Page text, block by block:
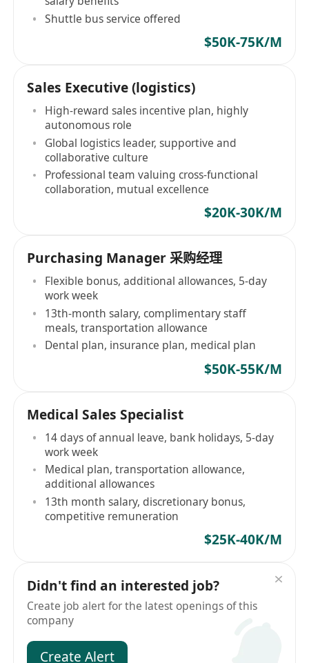
Shuttle bus service offered
$50K-75K/M
Sales Executive (logistics)
High-reward sales incentive plan, highly
autonomous role
Global logistics leader, supportive and
collaborative culture
Professional team valuing cross-functional
collaboration, mutual excellence
$20K-30K/M
Purchasing Manager 采购经理
Flexible bonus, additional allowances, 5-day
work week
13th-month salary, complimentary staff
meals, transportation allowance
Dental plan, insurance plan, medical plan
$50K-55K/M
Medical Sales Specialist
14 days of annual leave, bank holidays, 5-day
work week
Medical plan, transportation allowance,
additional allowances
13th month salary, discretionary bonus,
competitive remuneration
$25K-40K/M
Didn't find an interested job?
Create job alert for the latest openings of this
company
Create Alert